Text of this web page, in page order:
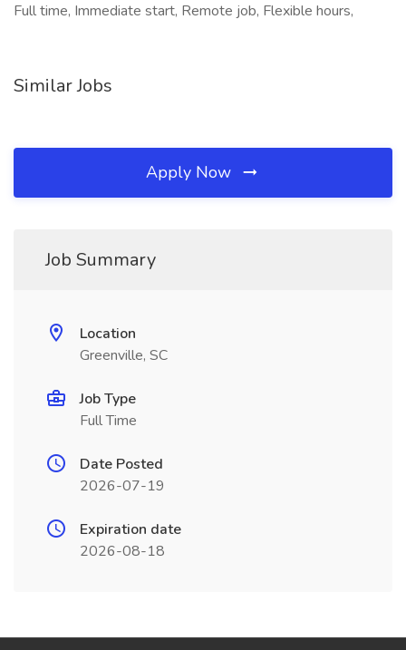
Full time, Immediate start, Remote job, Flexible hours,
Similar Jobs
Apply Now
Job Summary
Location
Greenville, SC
Job Type
Full Time
Date Posted
2026-07-19
Expiration date
2026-08-18